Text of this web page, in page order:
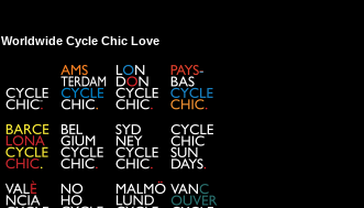
Worldwide Cycle Chic Love